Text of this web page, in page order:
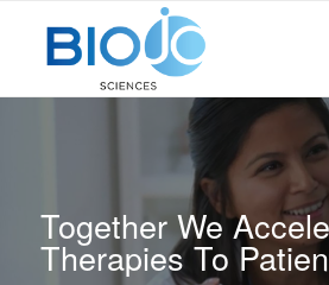
Together We
Therapies To